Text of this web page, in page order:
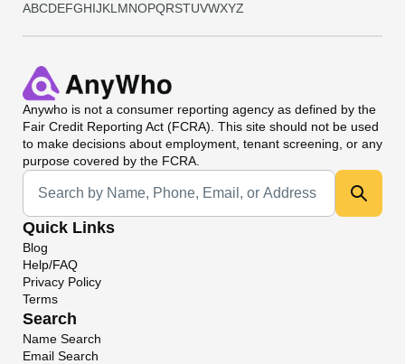
ABCDEFGHIJKL MNOPQRSTUVWXYZ
Anywho is not a consumer reporting agency as defined by the
Fair Credit Reporting Act (FCRA). This site should not be used
to make decisions about employment, tenant screening, or any
purpose covered by the FCRA.
Universal Search
Quick Links
Blog
Help/FAQ
Privacy Policy
Terms
Search
Name Search
Email Search